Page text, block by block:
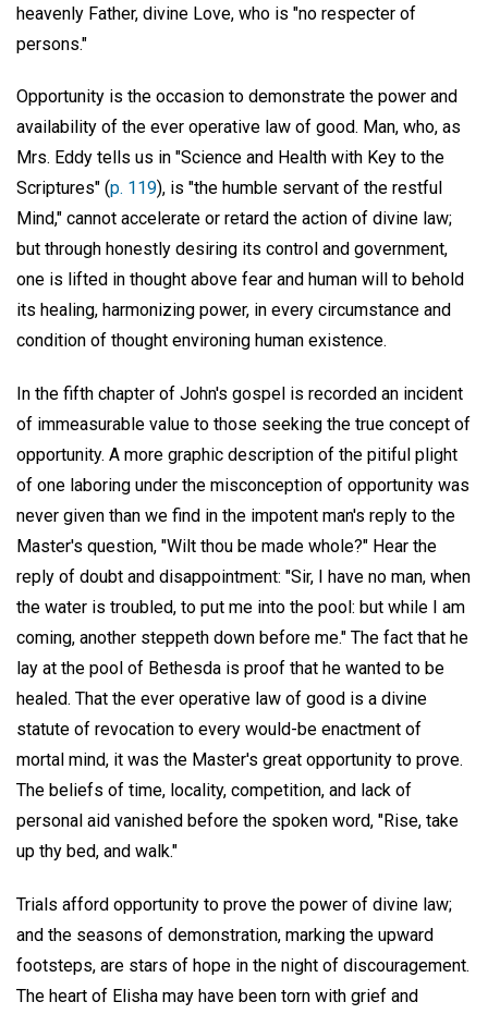
heavenly Father, divine Love, who is "no respecter of
persons."
Opportunity is the occasion to demonstrate the power and
availability of the ever operative law of good. Man, who, as
Mrs. Eddy tells us in "Science and Health with Key to the
Scriptures" (p. 119), is "the humble servant of the restful
Mind," cannot accelerate or retard the action of divine law;
but through honestly desiring its control and government,
one is lifted in thought above fear and human will to behold
its healing, harmonizing power, in every circumstance and
condition of thought environing human existence.
In the fifth chapter of John's gospel is recorded an incident
of immeasurable value to those seeking the true concept of
opportunity. A more graphic description of the pitiful plight
of one laboring under the misconception of opportunity was
never given than we find in the impotent man's reply to the
Master's question, "Wilt thou be made whole?" Hear the
reply of doubt and disappointment: "Sir, I have no man, when
the water is troubled, to put me into the pool: but while I am
coming, another steppeth down before me." The fact that he
lay at the pool of Bethesda is proof that he wanted to be
healed. That the ever operative law of good is a divine
statute of revocation to every would-be enactment of
mortal mind, it was the Master's great opportunity to prove.
The beliefs of time, locality, competition, and lack of
personal aid vanished before the spoken word, "Rise, take
up thy bed, and walk."
Trials afford opportunity to prove the power of divine law;
and the seasons of demonstration, marking the upward
footsteps, are stars of hope in the night of discouragement.
The heart of Elisha may have been torn with grief and